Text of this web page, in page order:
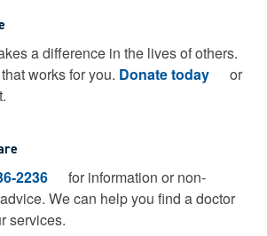
a difference in the lives of others.
works for you. Donate today
or
2236
for information or non-
We can help you find a doctor
services.